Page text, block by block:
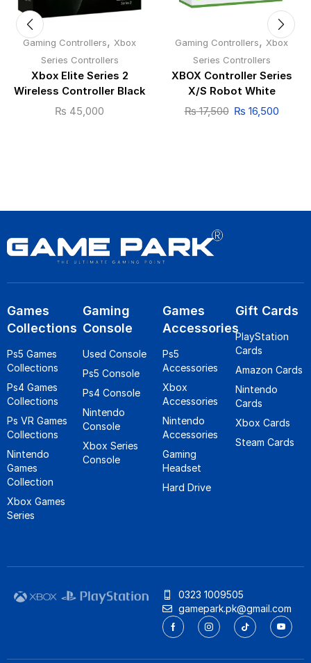
Gaming Controllers, Xbox
Series Controllers
Xbox Elite Series 2
Wireless Controller Black
₨ 45,000
Gaming Controllers, Xbox
Series Controllers
XBOX Controller Series
X/S Robot White
₨17,500 ₨ 16,500
Games
Collections
Ps5 Games
Collections
Ps4 Games
Collections
Ps VR Games
Collections
Nintendo
Games
Collection
Xbox Games
Series
Gaming
Console
Used Console
Ps5 Console
Ps4 Console
Nintendo
Console
Xbox Series
Console
Games
Accessories
Ps5
Accessories
Xbox
Accessories
Nintendo
Accessories
Gaming
Headset
Hard Drive
Gift Cards
PlayStation
Cards
Amazon Cards
Nintendo
Cards
Xbox Cards
Steam Cards
0323 1009505
gamepark.pk@gmail.com